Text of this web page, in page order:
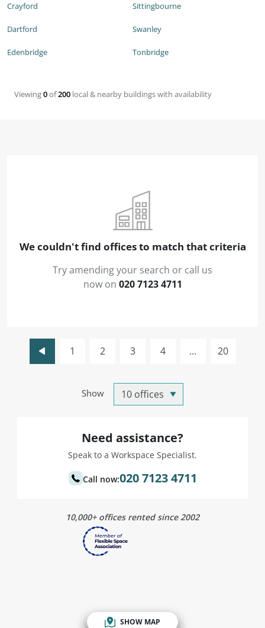
Crayford
Dartford
Edenbridge
Sittingbourne
Swanley
Tonbridge
Viewing0of200 local & nearby buildings with availability
We couldn't find offices to match that criteria
Try amending your search or call us
now on 020 7123 4711
Show
1 2 3 4 ... 20
Need assistance?
Speak to a Workspace Specialist.
Call now:020 7123 4711
10,000+ offices rented since 2002
SHOW MAP